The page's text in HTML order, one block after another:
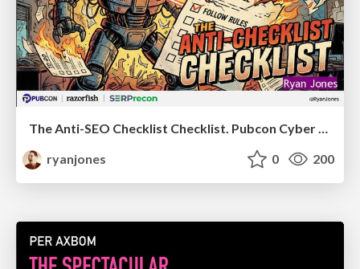
The Anti-SEO Checklist Checklist. Pubcon Cyber Week
ryanjones
0 200